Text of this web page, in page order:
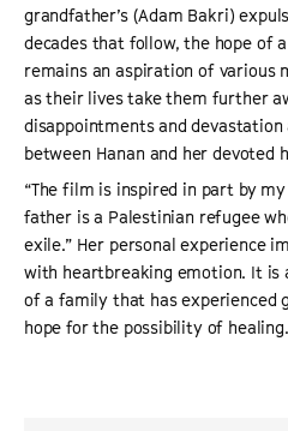
grandfather’s (Adam Bakri)
decades that follow, the hope of
remains an aspiration of various
as their lives take them further
disappointments and
between Hanan and her devoted
“The film is inspired in part by
father is a Palestinian refugee
exile.” Her personal experience
with heartbreaking emotion. It
of a family that has experienced
hope for the possibility of healing.